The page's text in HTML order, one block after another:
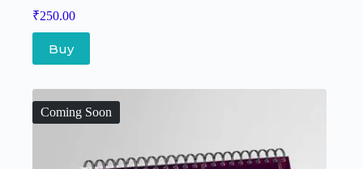
₹250.00
Buy
Coming Soon